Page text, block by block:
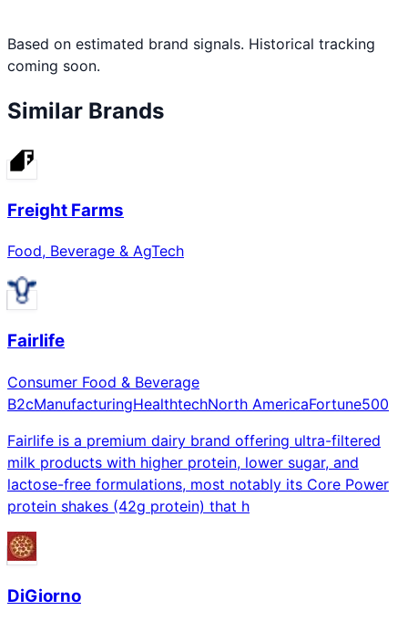
Based on estimated brand signals. Historical tracking
coming soon.
Similar Brands
Freight Farms
Food, Beverage & AgTech
Fairlife
Consumer Food & Beverage
B2cManufacturingHealthtechNorth AmericaFortune500
Fairlife is a premium dairy brand offering ultra-filtered
milk products with higher protein, lower sugar, and
lactose-free formulations, most notably its Core Power
protein shakes (42g protein) that h
DiGiorno